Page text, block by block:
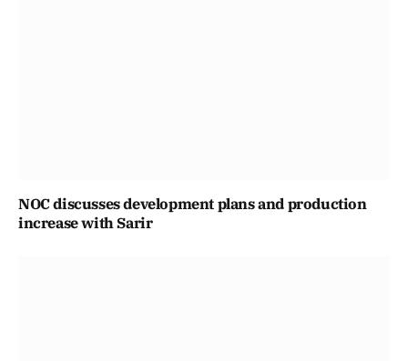
NOC discusses development plans and production
increase with Sarir